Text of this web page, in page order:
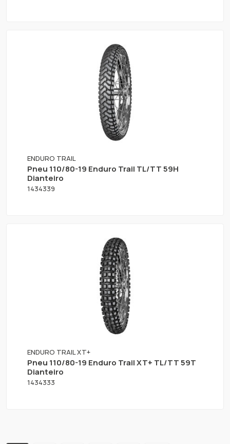
ENDURO TRAIL
Pneu 110/80-19 Enduro Trail TL/TT 59H
Dianteiro
1434339
ENDURO TRAIL XT+
Pneu 110/80-19 Enduro Trail XT+ TL/TT 59T
Dianteiro
1434333